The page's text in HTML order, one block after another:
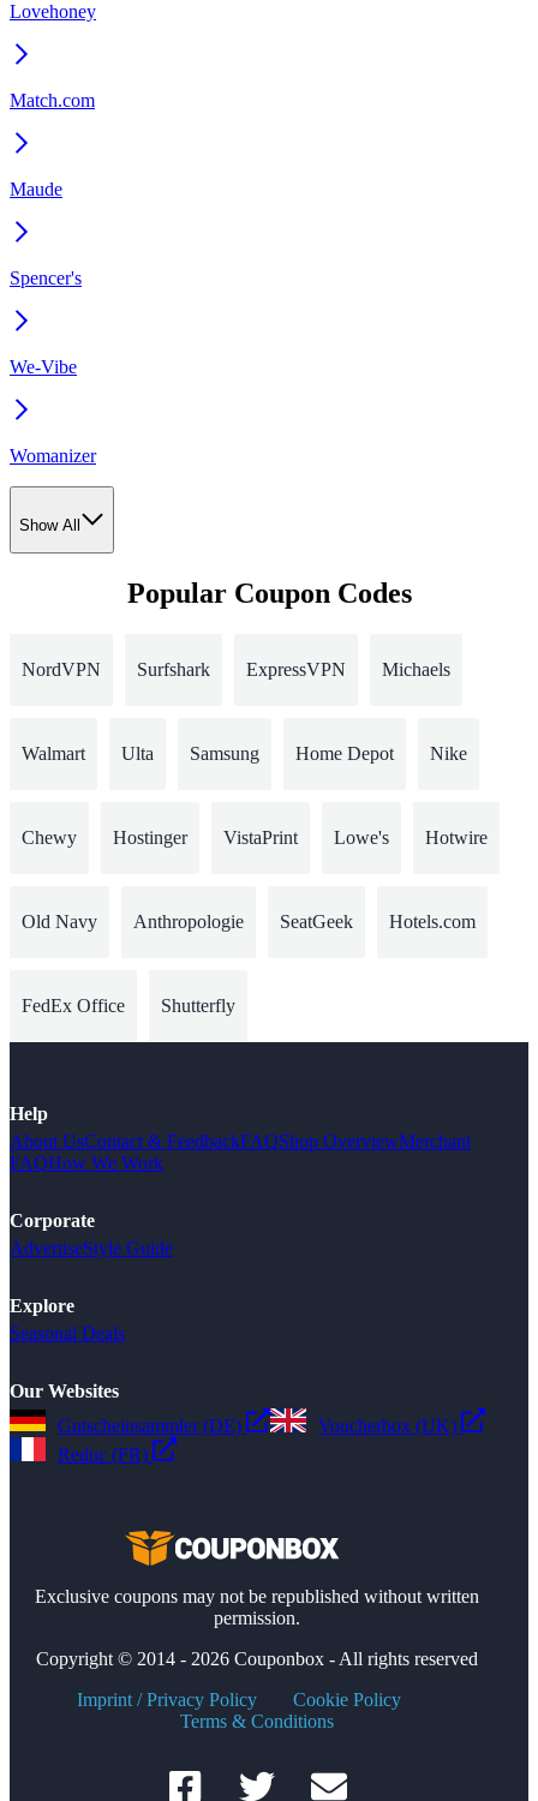
Lovehoney
Match.com
Maude
Spencer's
We-Vibe
Womanizer
Show All
Popular Coupon Codes
NordVPN Surfshark ExpressVPN Michaels
Walmart Ulta Samsung Home Depot Nike
Chewy Hostinger VistaPrint Lowe's Hotwire
Old Navy Anthropologie SeatGeek Hotels.com
FedEx Office Shutterfly
Help
About UsContact & FeedbackFAQShop OverviewMerchant
FAQHow We Work
Corporate
AdvertiseStyle Guide
Explore
Seasonal Deals
Our Websites
Gutscheinsammler (DE)
Voucherbox (UK)
Reduc (FR)
Exclusive coupons may not be republished without written
permission.
Copyright © 2014 - 2026 Couponbox - All rights reserved
Imprint / Privacy Policy
Cookie Policy
Terms & Conditions